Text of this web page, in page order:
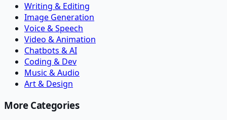
Writing & Editing
Image Generation
Voice & Speech
Video & Animation
Chatbots & AI
Coding & Dev
Music & Audio
Art & Design
More Categories